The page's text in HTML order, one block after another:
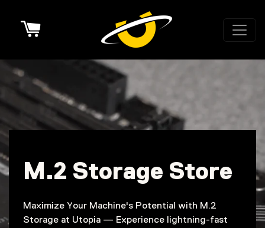
M.2 Storage Store
Maximize Your Machine's Potential with M.2
Storage at Utopia — Experience lightning-fast